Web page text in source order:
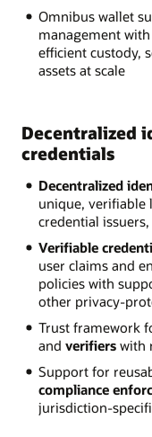
Omnibus wallet
management
efficient custody,
assets at scale
Decentralized
credentials
Decentralized
unique, verifiable
credential
Verifiable
user claims and
policies with
other privacy-
Trust framework
and verifierswith
Support for
compliance
jurisdiction-